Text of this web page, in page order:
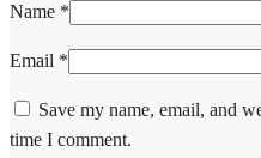
Name *
Email *
Save my name, email, and
time I comment.